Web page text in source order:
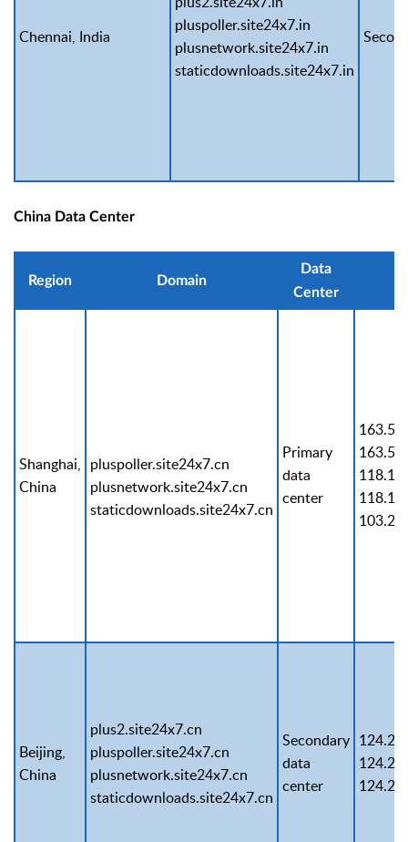
Chennai, India
pluspoller.site24x7.in
plusnetwork.site24x7.in
staticdownloads.site24x7.in
China Data Center
Region Domain
Data
Center
Shanghai,
China
pluspoller.site24x7.cn
plusnetwork.site24x7.cn
staticdownloads.site24x7.cn
Primary
data
center
Beijing,
China
plus2.site24x7.cn
pluspoller.site24x7.cn
plusnetwork.site24x7.cn
staticdownloads.site24x7.cn
Secondary
data
center